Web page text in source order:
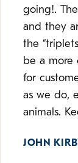
going!. The staff is always amazing,
and they
the “triplets”. My only
be a more
for
as we do,
JOHN